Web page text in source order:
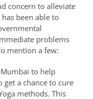
concern to alleviate
been able to
problems
mention a few:
to help
a chance to cure
methods. This